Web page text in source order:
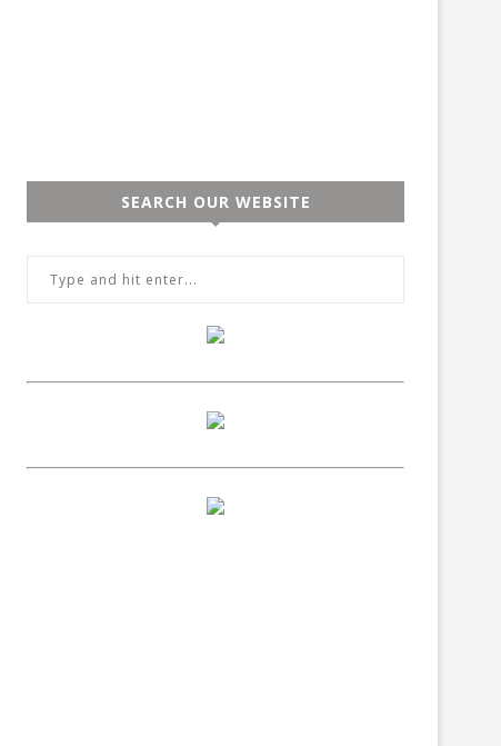
SEARCH OUR WEBSITE